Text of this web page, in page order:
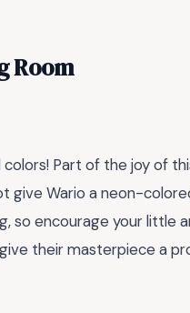
Room
Part of the joy of
give Wario a neon-
so encourage your little
their masterpiece a